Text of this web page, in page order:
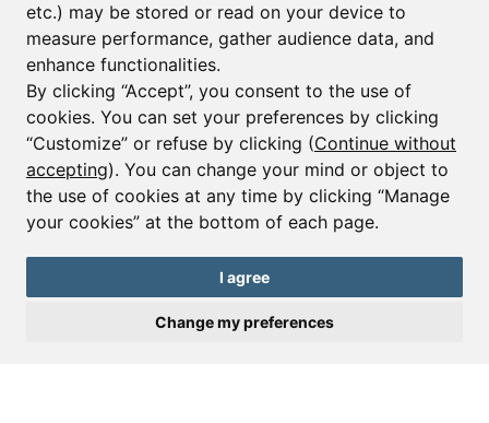
etc.) may be stored or read on your device to
measure performance, gather audience data, and
enhance functionalities.
By clicking “Accept”, you consent to the use of
cookies. You can set your preferences by clicking
“Customize” or refuse by clicking (Continue without
accepting). You can change your mind or object to
the use of cookies at any time by clicking “Manage
your cookies” at the bottom of each page.
I agree
Change my preferences
Send a request
Sign up to receive property alerts & newsletters
Sign up
© Copyright 2025 Leggett Immobilier -Legal mentions
Transactions sur Immeubles et Fonds de Commerce S.A.R.L au Capital
208 délivrée par la CCI de la Dordogne. Adhérent N° 23 420 G à la Caisse